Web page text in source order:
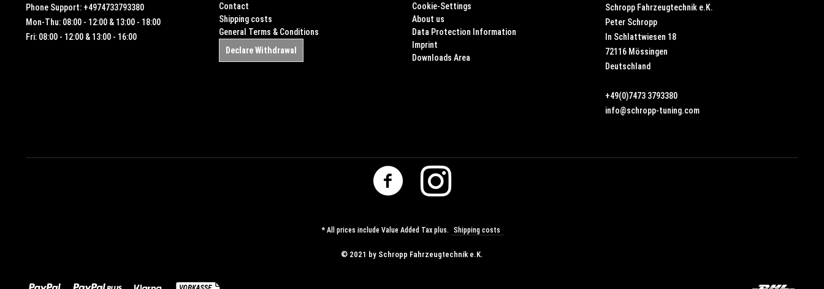
Phone Support: +4974733793380
Mon-Thu: 08:00 - 12:00 & 13:00 - 18:00
Fri: 08:00 - 12:00 & 13:00 - 16:00
Contact
Shipping costs
General Terms & Conditions
Declare Withdrawal
Cookie-Settings
About us
Data Protection Information
Imprint
Downloads Area
Schropp Fahrzeugtechnik e.K.
Peter Schropp
In Schlattwiesen 18
72116 Mössingen
Deutschland
+49(0)7473 3793380
info@schropp-tuning.com
* All prices include Value Added Tax plus. Shipping costs
© ​2021 by Schropp Fahrzeugtechnik e.K.